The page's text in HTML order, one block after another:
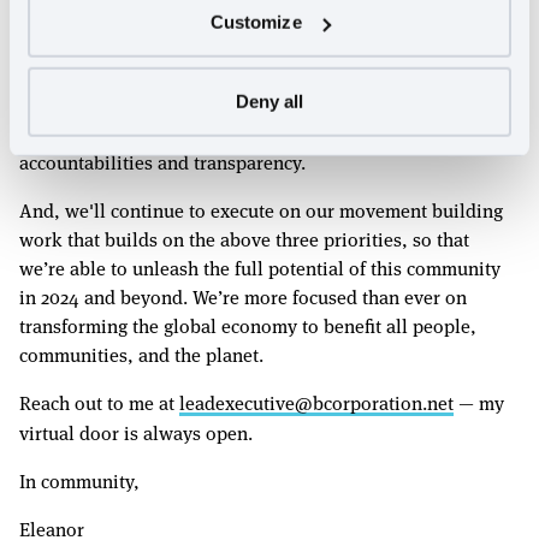
Customize
Deny all
In addition, together with our Global Partners, we’ll
We're also building a more closely integrated operational
and financial business model with our Global Partners that
will work better for all of us by enhancing our mutual
accountabilities and transparency.
And, we'll continue to execute on our movement building
work that builds on the above three priorities, so that
we’re able to unleash the full potential of this community
in 2024 and beyond. We’re more focused than ever on
transforming the global economy to benefit all people,
communities, and the planet.
Reach out to me atleadexecutive@bcorporation.net— my
virtual door is always open.
In community,
Eleanor